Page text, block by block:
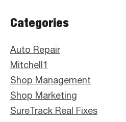
Primary
Sidebar
Categories
Auto Repair
Mitchell1
Shop Management
Shop Marketing
SureTrack Real Fixes